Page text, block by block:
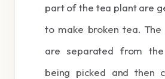
part of the tea plant are
to make broken tea. The
are separated from
being picked and then